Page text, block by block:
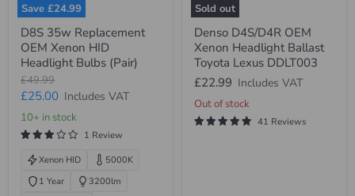
Save £24.99
D8S
35w
Replacement
OEM
Xenon
HID
Headlight
Bulbs
(Pair)
D8S 35w Replacement
OEM Xenon HID
Headlight Bulbs (Pair)
Original
price
£49.99
Current
price
£25.00 Includes VAT
10+ in stock
1 Review
Xenon HID
5000K
1 Year
3200lm
Sold out
Denso
D4S/D4R
OEM
Xenon
Headlight
Ballast
Toyota
Lexus
DDLT003
Denso D4S/D4R OEM
Xenon Headlight Ballast
Toyota Lexus DDLT003
£22.99 Includes VAT
Out of stock
41 Reviews